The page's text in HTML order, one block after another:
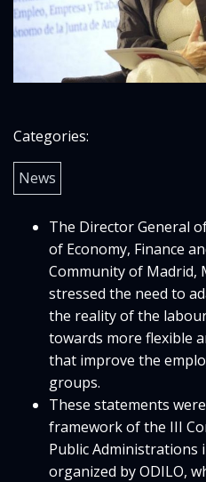
Categories:
News
The Director General
of Economy, Finance
Community of Madrid,
stressed the need to
the reality of the
towards more flexible
that improve the
groups.
These statements
framework of the III
Public
organized by ODILO,